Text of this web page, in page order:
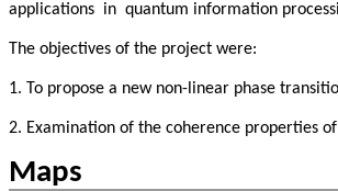
applications in quantum information
The objectives of the project were:
1. To propose a new non-linear phase
2. Examination of the coherence properties
Maps